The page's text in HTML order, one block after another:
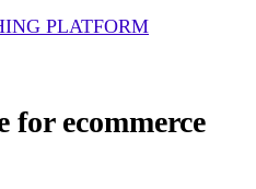
PLATFORM
for ecommerce